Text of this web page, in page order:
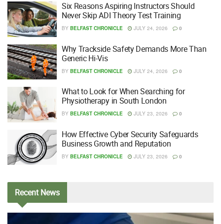
Six Reasons Aspiring Instructors Should
Never Skip ADI Theory Test Training
BY BELFAST CHRONICLE JULY 24, 2026 0
Why Trackside Safety Demands More Than
Generic Hi-Vis
BY BELFAST CHRONICLE JULY 24, 2026 0
What to Look for When Searching for
Physiotherapy in South London
BY BELFAST CHRONICLE JULY 23, 2026 0
How Effective Cyber Security Safeguards
Business Growth and Reputation
BY BELFAST CHRONICLE JULY 23, 2026 0
RecentNews